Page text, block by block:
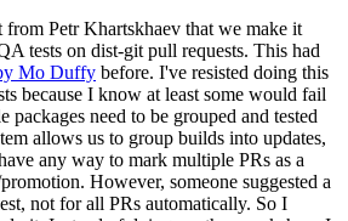
from Petr Khartskhaev that we make it
tests on dist-git pull requests. This had
Mo Duffy before. I've resisted doing this
because I know at least some would fail
packages need to be grouped and tested
allows us to group builds into updates,
any way to mark multiple PRs as a
However, someone suggested a
not for all PRs automatically. So I